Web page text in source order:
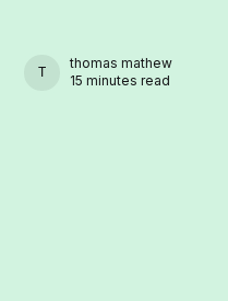
THOMAS MATHEW
thomas mathew
15 minutes read